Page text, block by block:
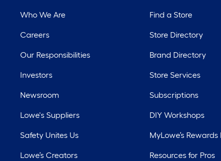
Who We Are
Careers
Our Responsibilities
Investors
Newsroom
Lowe's Suppliers
Safety Unites Us
Lowe’s Creators
Find a Store
Store Directory
Brand Directory
Store Services
Subscriptions
DIY Workshops
MyLowe’s
Resources for Pros